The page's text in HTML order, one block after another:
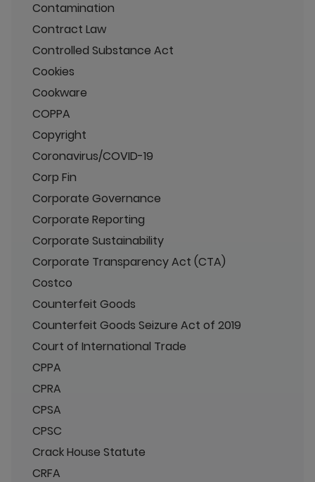
Contamination
Contract Law
Controlled Substance Act
Cookies
Cookware
COPPA
Copyright
Coronavirus/COVID-19
Corp Fin
Corporate Governance
Corporate Reporting
Corporate Sustainability
Corporate Transparency Act (CTA)
Costco
Counterfeit Goods
Counterfeit Goods Seizure Act of 2019
Court of International Trade
CPPA
CPRA
CPSA
CPSC
Crack House Statute
CRFA